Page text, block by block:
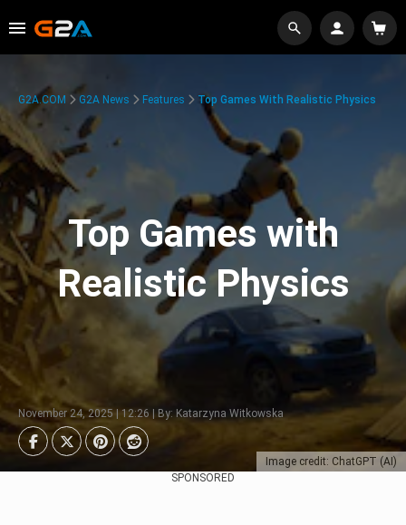
Image credit: ChatGPT (AI)
G2A.COM G2A News Features Top Games With Realistic Physics
Top Games with
Realistic Physics
November 24, 2025 | 12:26 | By: Katarzyna Witkowska
SPONSORED